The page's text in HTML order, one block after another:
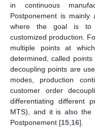
in continuous
Postponement is mainly
where the goal is to
customized production.
multiple points at
determined, called
decoupling points are
modes, production
customer order
differentiating different
MTS), and it is also the
Postponement [15 16].